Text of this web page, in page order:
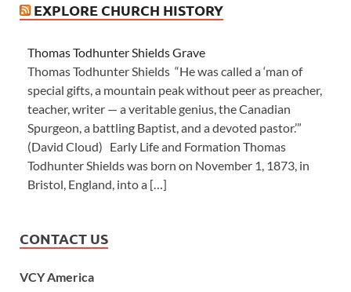
EXPLORE CHURCH HISTORY
Thomas Todhunter Shields Grave
Thomas Todhunter Shields “He was called a ‘man of
special gifts, a mountain peak without peer as preacher,
teacher, writer — a veritable genius, the Canadian
Spurgeon, a battling Baptist, and a devoted pastor.’”
(David Cloud) Early Life and Formation Thomas
Todhunter Shields was born on November 1, 1873, in
Bristol, England, into a […]
CONTACT US
VCY America